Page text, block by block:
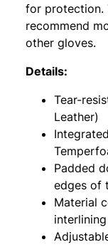
for protection.
recommend
other gloves.
Details:
Tear-
Leather)
Padded
edges of
Material